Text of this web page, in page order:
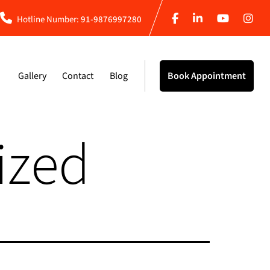
Hotline Number:91-9876997280
Gallery Contact Blog Book Appointment